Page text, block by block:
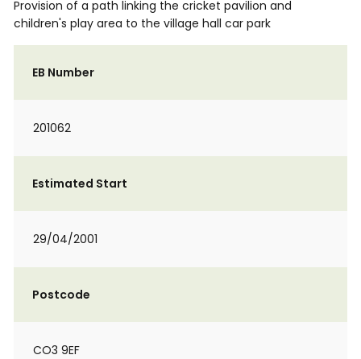
Provision of a path linking the cricket pavilion and
children's play area to the village hall car park
EB Number
201062
Estimated Start
29/04/2001
Postcode
CO3 9EF